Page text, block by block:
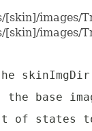
images/
images/
skinImgDir
the base
of states